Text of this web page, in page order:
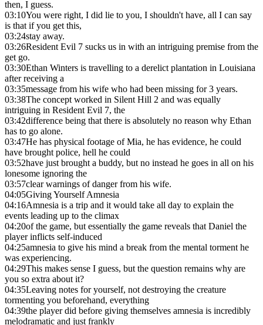
then, I guess.
03:10You were right, I did lie to you, I shouldn't have, all I can say
is that if you get this,
03:24stay away.
03:26Resident Evil 7 sucks us in with an intriguing premise from the
get go.
03:30Ethan Winters is travelling to a derelict plantation in Louisiana
after receiving a
03:35message from his wife who had been missing for 3 years.
03:38The concept worked in Silent Hill 2 and was equally
intriguing in Resident Evil 7, the
03:42difference being that there is absolutely no reason why Ethan
has to go alone.
03:47He has physical footage of Mia, he has evidence, he could
have brought police, hell he could
03:52have just brought a buddy, but no instead he goes in all on his
lonesome ignoring the
03:57clear warnings of danger from his wife.
04:05Giving Yourself Amnesia
04:16Amnesia is a trip and it would take all day to explain the
events leading up to the climax
04:20of the game, but essentially the game reveals that Daniel the
player inflicts self-induced
04:25amnesia to give his mind a break from the mental torment he
was experiencing.
04:29This makes sense I guess, but the question remains why are
you so extra about it?
04:35Leaving notes for yourself, not destroying the creature
tormenting you beforehand, everything
04:39the player did before giving themselves amnesia is incredibly
melodramatic and just frankly